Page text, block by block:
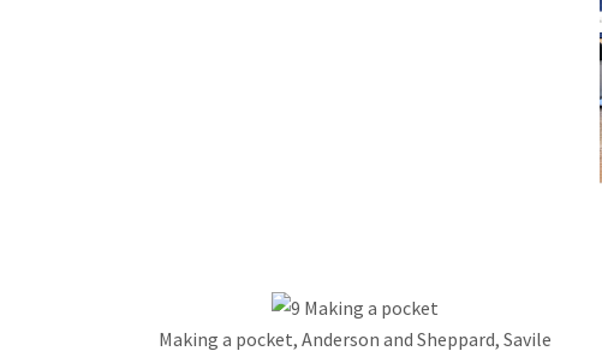
Making a pocket, Anderson and Sheppard, Savile